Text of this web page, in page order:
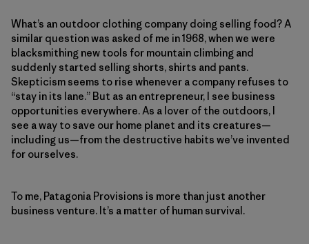
What’s an outdoor clothing company doing selling food? A
similar question was asked of me in 1968, when we were
blacksmithing new tools for mountain climbing and
suddenly started selling shorts, shirts and pants.
Skepticism seems to rise whenever a company refuses to
“stay in its lane.” But as an entrepreneur, I see business
opportunities everywhere. As a lover of the outdoors, I
see a way to save our home planet and its creatures—
including us—from the destructive habits we’ve invented
for ourselves.
To me, Patagonia Provisions is more than just another
business venture. It’s a matter of human survival.